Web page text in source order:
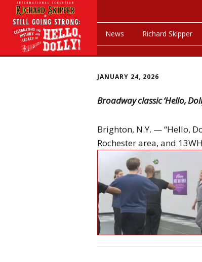
News Richard Skipper
JANUARY 24, 2026
Broadway classic ‘Hello,
Brighton, N.Y. — “Hello,
Rochester area, and